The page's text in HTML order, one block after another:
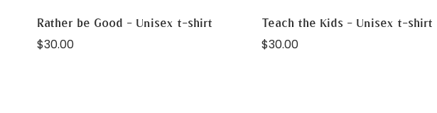
Rather be Good - Unisex t-shirt
Regular
$30.00
Teach the Kids - Unisex t-shirt
Regular
$30.00